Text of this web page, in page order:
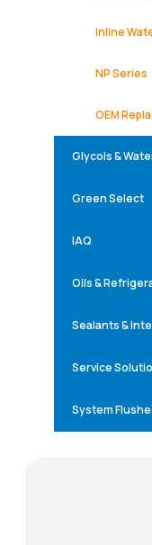
Inline
NP Series
OEM
Glycols &
Green Select
IAQ
Oils &
Sealants &
Service
System